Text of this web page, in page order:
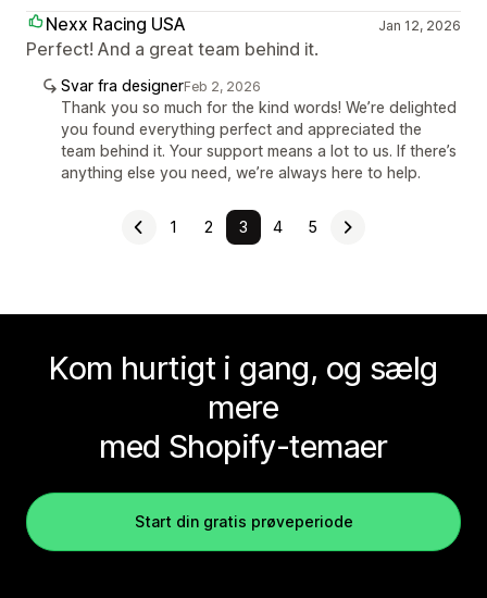
Nexx Racing USA Jan 12, 2026
Perfect! And a great team behind it.
Svar fra designerFeb 2, 2026
Thank you so much for the kind words! We’re delighted
you found everything perfect and appreciated the
team behind it. Your support means a lot to us. If there’s
anything else you need, we’re always here to help.
1 2 3 4 5
Kom hurtigt i gang, og sælg
mere
med Shopify-temaer
Start din gratis prøveperiode